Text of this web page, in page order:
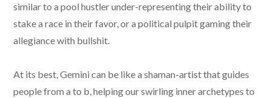
similar to a pool hustler under-representing their ability to
stake a race in their favor, or a political pulpit gaming their
allegiance with bullshit.
At its best, Gemini can be like a shaman-artist that guides
people from a to b, helping our swirling inner archetypes to